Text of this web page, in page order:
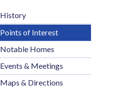
History
Points of Interest
Notable Homes
Events & Meetings
Maps & Directions